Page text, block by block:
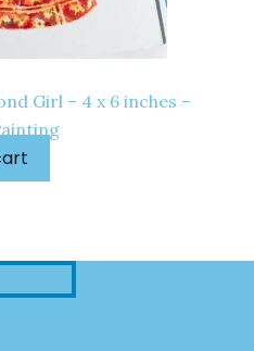
Girl – 4 x 6 inches –